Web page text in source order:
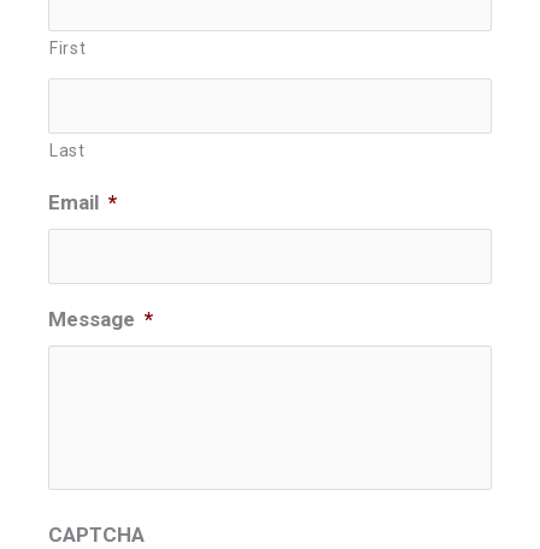
First
Last
Email *
Message *
CAPTCHA